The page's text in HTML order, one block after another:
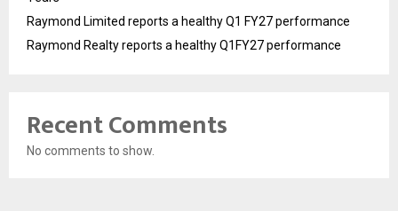
Raymond Limited reports a healthy Q1 FY27 performance
Raymond Realty reports a healthy Q1FY27 performance
Recent Comments
No comments to show.